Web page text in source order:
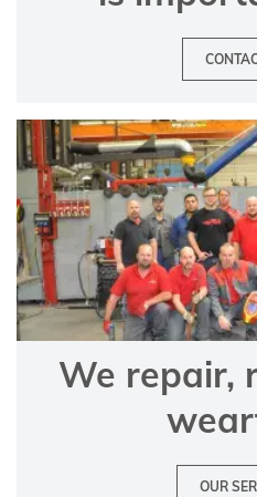
We repair,
OUR